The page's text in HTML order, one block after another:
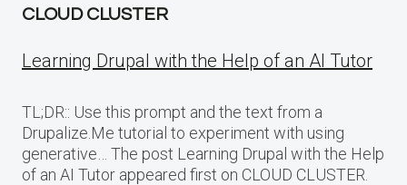
CLOUD CLUSTER
Learning Drupal with the Help of an AI Tutor
TL;DR:: Use this prompt and the text from a
Drupalize.Me tutorial to experiment with using
generative… The post Learning Drupal with the Help
of an AI Tutor appeared first on CLOUD CLUSTER.